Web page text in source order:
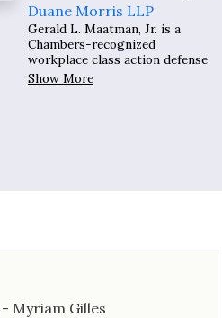
Duane Morris LLP
Gerald L. Maatman, Jr. is a
Chambers-recognized
workplace class action defense
litigator, an eight-time Law 360
Employment Law MVP, nine-
Show More
- Myriam Gilles